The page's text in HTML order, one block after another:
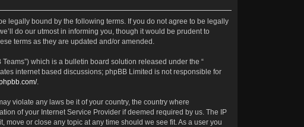
be legally bound by the following terms. If you do not agree to be legally
do our utmost in informing you, though it would be prudent to
terms as they are updated and/or amended.
Teams”) which is a bulletin board solution released under the “
internet based discussions; phpBB Limited is not responsible for
.
violate any laws be it of your country, the country where
of your Internet Service Provider if deemed required by us. The IP
or close any topic at any time should we see fit. As a user you